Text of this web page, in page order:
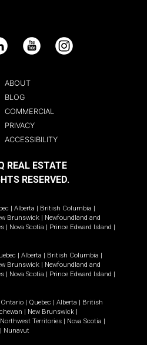
YouTube Instagram
ABOUT
BLOG
COMMERCIAL
PRIVACY
ACCESSIBILITY
REAL ESTATE
RESERVED.
| Alberta | British Columbia |
Brunswick | Newfoundland and
| Nova Scotia | Prince Edward Island |
| Alberta | British Columbia |
Brunswick | Newfoundland and
| Nova Scotia | Prince Edward Island |
Ontario | Quebec | Alberta | British
| New Brunswick |
Northwest Territories | Nova Scotia |
| Nunavut